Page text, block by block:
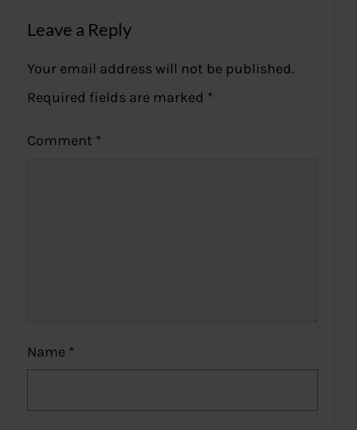
Leave a Reply
Your email address will not be published.
Required fields are marked *
Comment *
Name *